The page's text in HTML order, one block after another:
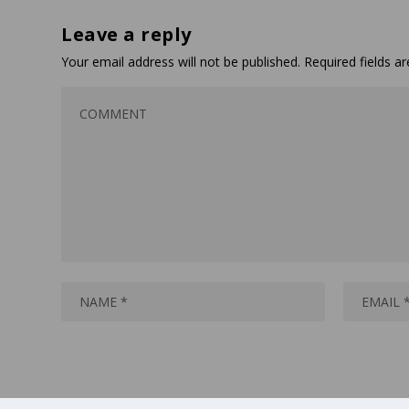
Leave a reply
Your email address will not be published. Required fields